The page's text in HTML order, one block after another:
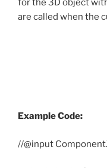
for the 3D object
are called when the
Example Code:
//@input